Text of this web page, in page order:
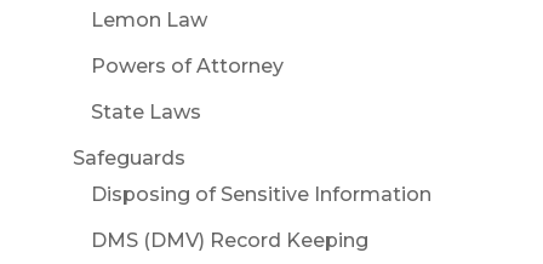
Lemon Law
Powers of Attorney
State Laws
Safeguards
Disposing of Sensitive Information
DMS (DMV) Record Keeping